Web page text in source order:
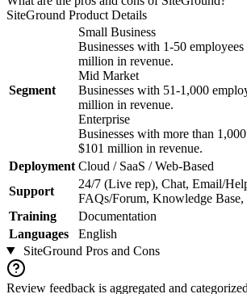
SiteGround Product Details
Segment
Small Business
Businesses with 1-50 employees
million in revenue.
Mid Market
Businesses with 51-1,000
million in revenue.
Enterprise
Businesses with more than
$101 million in revenue.
Deployment Cloud / SaaS / Web-Based
Support
24/7 (Live rep), Chat, Email/
FAQs/Forum, Knowledge Base,
Training
Documentation
Languages
English
SiteGround Pros and Cons
Review feedback is aggregated and